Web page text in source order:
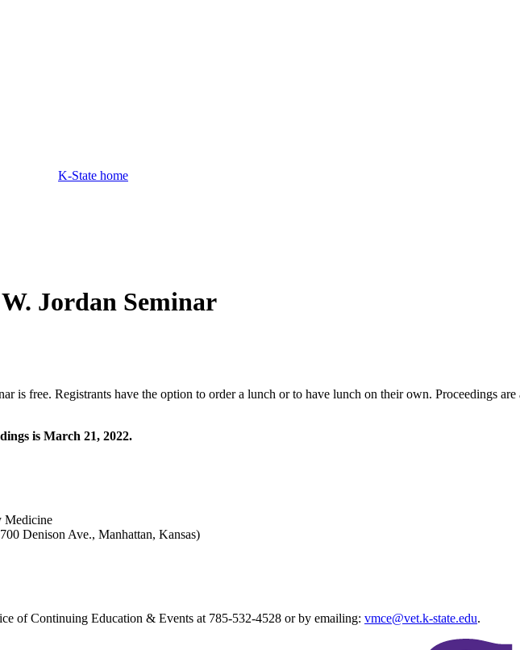
K-State home
Jordan Seminar
is free. Registrants have the option to order a lunch or to have lunch on their own. Proceedings
is March 21, 2022.
Medicine
Denison Ave., Manhattan, Kansas)
of Continuing Education & Events at 785-532-4528 or by emailing: vmce@vet.k-state.edu.